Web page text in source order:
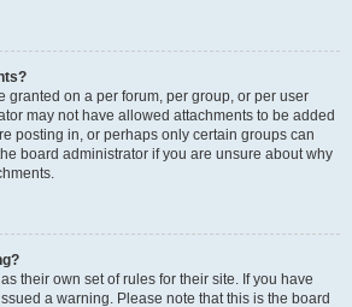
granted on a per forum, per group, or per user
may not have allowed attachments to be added
posting in, or perhaps only certain groups can
board administrator if you are unsure about why
their own set of rules for their site. If you have
a warning. Please note that this is the board